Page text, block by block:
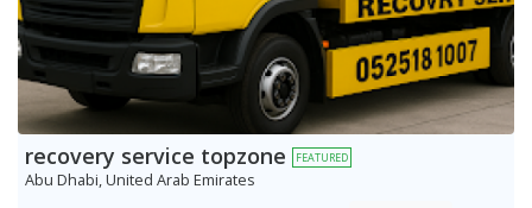
recovery service topzone FEATURED
Abu Dhabi, United Arab Emirates